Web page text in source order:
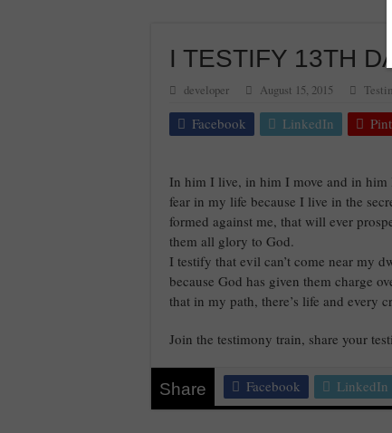
I TESTIFY 13TH
developer August 15, 2015
Facebook LinkedIn
In him I live, in him I move and in him
fear in my life because I live in the
formed against me, that will ever
them all glory to God.
I testify that evil can’t come near my
because God has given them charge
that in my path, there’s life and every
Join the testimony train, share your
Share Facebook LinkedIn